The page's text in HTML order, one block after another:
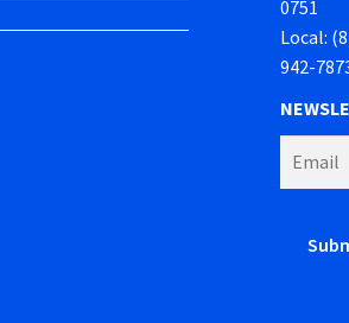
0751
Local:
942-